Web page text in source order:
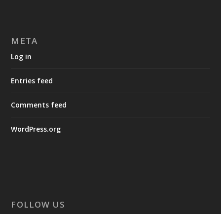
META
Log in
Entries feed
Comments feed
WordPress.org
FOLLOW US